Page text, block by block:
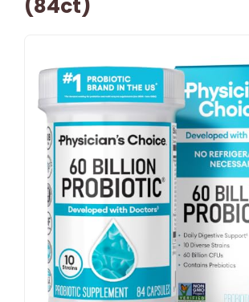
(84ct)